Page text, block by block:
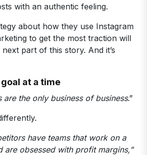
with an authentic feeling.
about how they use Instagram
to get the most traction will
part of this story. And it’s
goal at a time
are the only business of business.”
have teams that work on a
are obsessed with profit margins,”